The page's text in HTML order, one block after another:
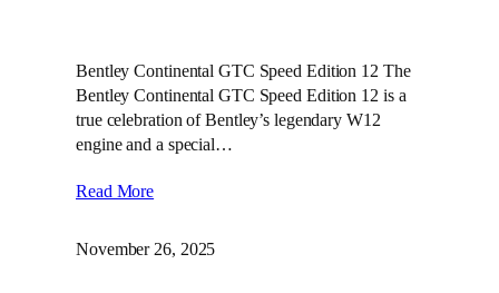
Bentley Continental GTC Speed Edition 12 The
Bentley Continental GTC Speed Edition 12 is a
true celebration of Bentley’s legendary W12
engine and a special…
Read More
November 26, 2025